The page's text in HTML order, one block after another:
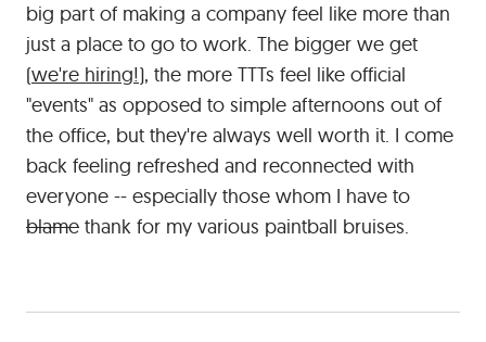
big part of making a company feel like more than
just a place to go to work. The bigger we get
(we're hiring!), the more TTTs feel like official
"events" as opposed to simple afternoons out of
the office, but they're always well worth it. I come
back feeling refreshed and reconnected with
everyone -- especially those whom I have to
blame thank for my various paintball bruises.